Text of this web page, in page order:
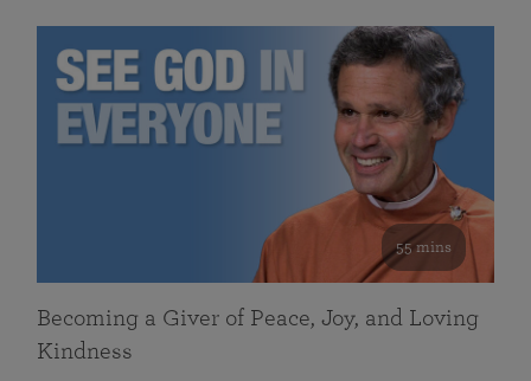
55 mins
Becoming a Giver of Peace, Joy, and Loving
Kindness